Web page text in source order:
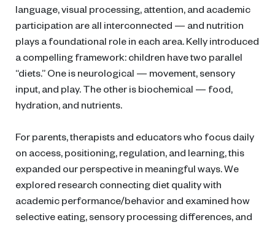
language, visual processing, attention, and academic
participation are all interconnected — and nutrition
plays a foundational role in each area. Kelly introduced
a compelling framework: children have two parallel
“diets.” One is neurological — movement, sensory
input, and play. The other is biochemical — food,
hydration, and nutrients.
For parents, therapists and educators who focus daily
on access, positioning, regulation, and learning, this
expanded our perspective in meaningful ways. We
explored research connecting diet quality with
academic performance/behavior and examined how
selective eating, sensory processing differences, and